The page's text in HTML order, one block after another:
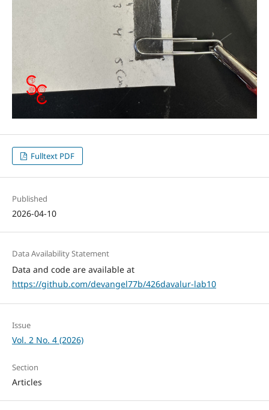
Fulltext PDF
Published
2026-04-10
Data Availability Statement
Data and code are available at
https://github.com/devangel77b/426davalur-lab10
Issue
Vol. 2 No. 4 (2026)
Section
Articles